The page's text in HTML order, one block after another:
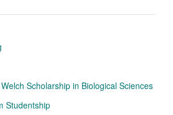
Scholarship in Biological Sciences
Studentship